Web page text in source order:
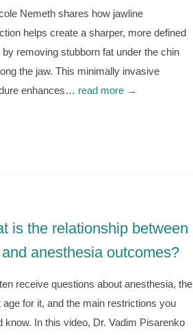
Nemeth shares how jawline
helps create a sharper, more defined
by removing stubborn fat under the chin
the jaw. This minimally invasive
enhances… read more →
is the relationship between
anesthesia outcomes?
receive questions about anesthesia, the
age for it, and the main restrictions you
know. In this video, Dr. Vadim Pisarenko